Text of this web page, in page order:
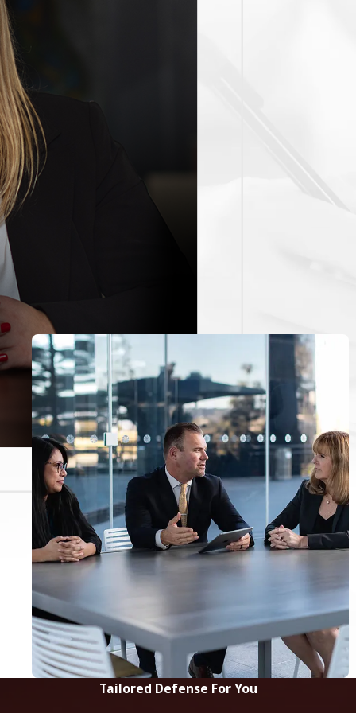
Los Angeles thoroughfares like the I-405 and PCH can
of these factors and understanding local
the intricacies of Torrance’s enforcement tactics and
Tailored Defense For You